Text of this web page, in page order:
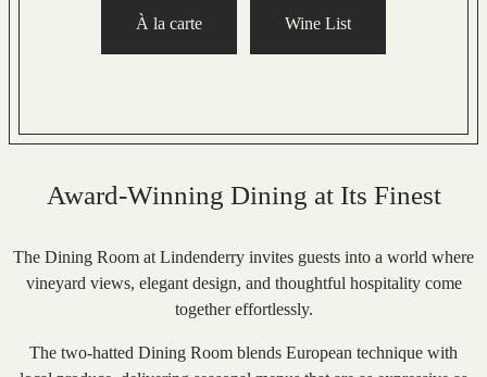
À la carte Wine List
Award-Winning Dining at Its Finest
The Dining Room at Lindenderry invites guests into a world where
vineyard views, elegant design, and thoughtful hospitality come
together effortlessly.
The two-hatted Dining Room blends European technique with